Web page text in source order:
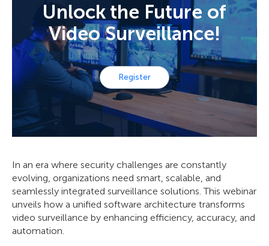
Unlock the Future of
Video Surveillance!
Register
In an era where security challenges are constantly
evolving, organizations need smart, scalable, and
seamlessly integrated surveillance solutions. This webinar
unveils how a unified software architecture transforms
video surveillance by enhancing efficiency, accuracy, and
automation.